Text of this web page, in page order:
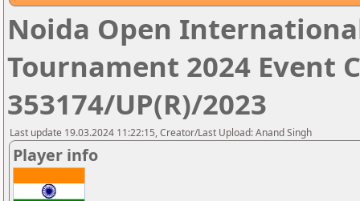
Noida Open
Tournament 2024 Event
353174/UP(R)/2023
Last update 19.03.2024 11:22:15, Creator/Last Upload: Anand Singh
Player info